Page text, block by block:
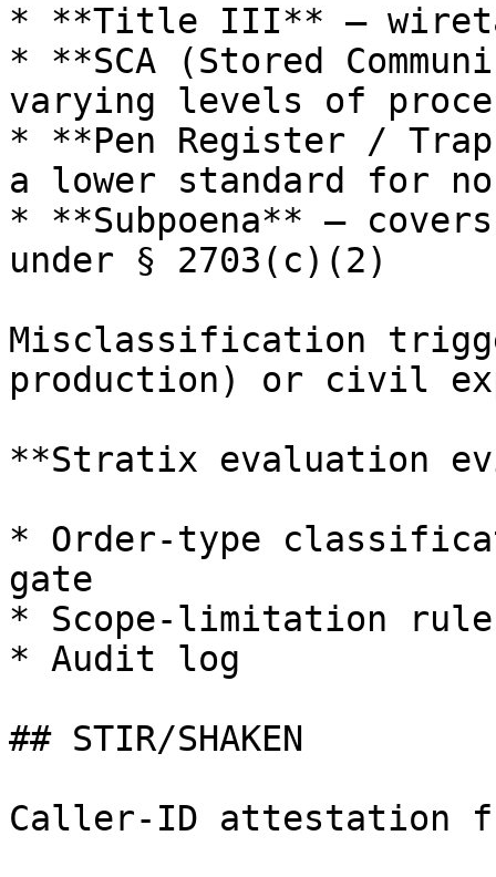
* **Title III** —
* **SCA (Stored
varying levels of
* **Pen Register /
a lower standard for
* **Subpoena** —
under § 2703(c)(2)
Misclassification
production) or civil
**Stratix evaluation
* Order-type
gate
* Scope-limitation rule
* Audit log
## STIR/SHAKEN
Caller-ID attestation